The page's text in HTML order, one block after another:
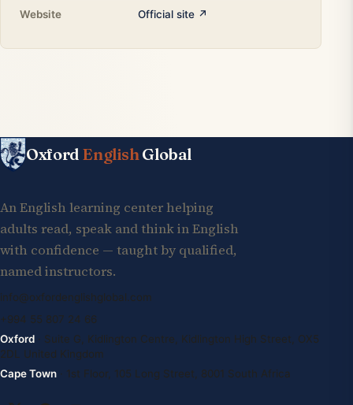
Website Official site ↗
Oxford EnglishGlobal
An English learning center helping
adults read, speak and think in English
with confidence — taught by qualified,
named instructors.
info@oxfordenglishglobal.com
+994 55 807 24 66
Oxford · Suite G, Kidlington Centre, Kidlington High Street, OX5
2DL United Kingdom
Cape Town · 1st Floor, 105 Long Street, 8001 South Africa